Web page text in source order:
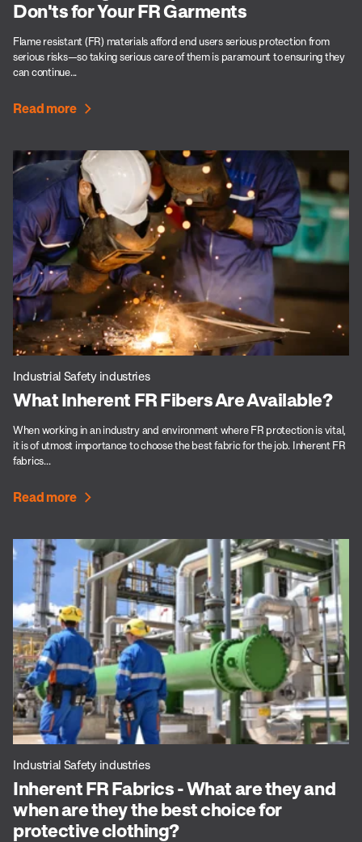
Don'ts for Your FR Garments
Flame resistant (FR) materials afford end users serious protection from
serious risks—so taking serious care of them is paramount to ensuring they
can continue...
Read more
Industrial Safety industries
What Inherent FR Fibers Are Available?
When working in an industry and environment where FR protection is vital,
it is of utmost importance to choose the best fabric for the job. Inherent FR
fabrics...
Read more
Industrial Safety industries
Inherent FR Fabrics - What are they and
when are they the best choice for
protective clothing?